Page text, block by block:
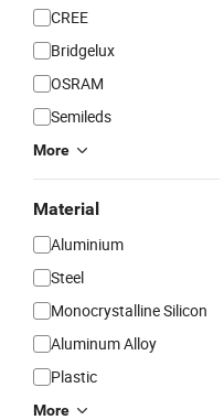
CREE
Bridgelux
OSRAM
Semileds
More
Material
Aluminium
Steel
Monocrystalline Silicon
Aluminum Alloy
Plastic
More